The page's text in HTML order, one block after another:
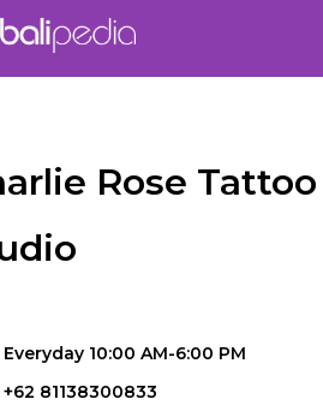
Rose Tattoo
Everyday 10:00 AM-6:00 PM
+62 81138300833